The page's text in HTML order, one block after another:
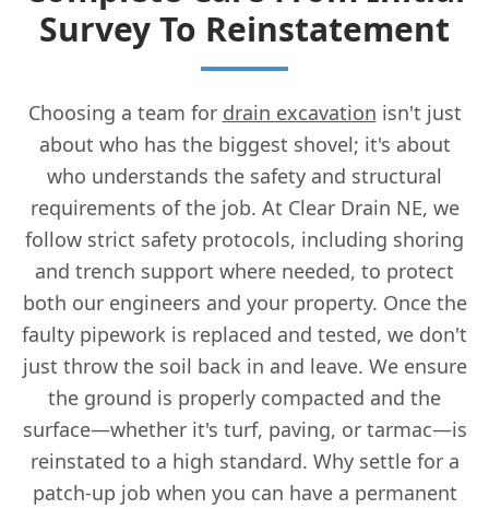
Survey To Reinstatement
Choosing a team for drain excavation isn't just
about who has the biggest shovel; it's about
who understands the safety and structural
requirements of the job. At Clear Drain NE, we
follow strict safety protocols, including shoring
and trench support where needed, to protect
both our engineers and your property. Once the
faulty pipework is replaced and tested, we don't
just throw the soil back in and leave. We ensure
the ground is properly compacted and the
surface—whether it's turf, paving, or tarmac—is
reinstated to a high standard. Why settle for a
patch-up job when you can have a permanent